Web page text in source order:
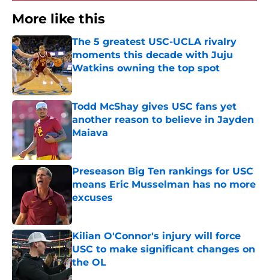
More like this
The 5 greatest USC-UCLA rivalry
moments this decade with Juju
Watkins owning the top spot
Published by on Invalid Date
Todd McShay gives USC fans yet
another reason to believe in Jayden
Maiava
Published by on Invalid Date
Preseason Big Ten rankings for USC
means Eric Musselman has no more
excuses
Published by on Invalid Date
Kilian O'Connor's injury will force
USC to make significant changes on
the OL
Published by on Invalid Date